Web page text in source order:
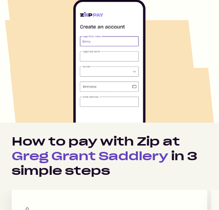
How to pay with Zip at
Greg Grant Saddlery in 3
simple steps